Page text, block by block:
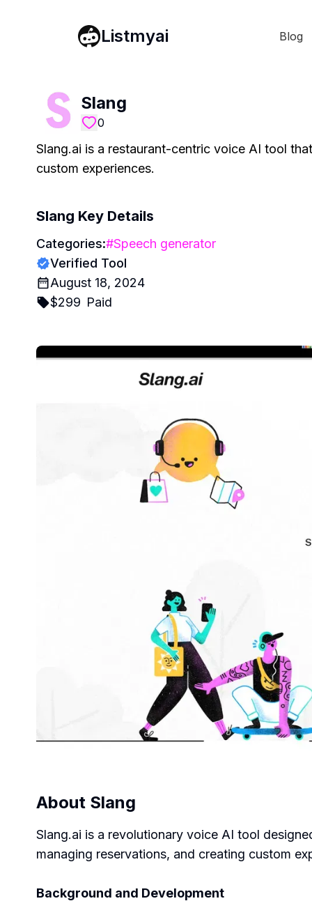
Listmyai Blog
Slang
0
Slang.ai is a restaurant-centric voice AI tool
custom experiences.
Slang Key Details
Categories:#Speech generator
Verified Tool
August 18, 2024
$299 Paid
About Slang
Slang.ai is a revolutionary voice AI tool
managing reservations, and creating custom
Background and Development